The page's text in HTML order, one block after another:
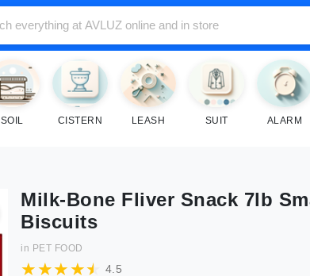
SOIL CISTERN LEASH SUIT ALARM
Milk-Bone Fliver Snack 7lb
Biscuits
in PET FOOD
4.5